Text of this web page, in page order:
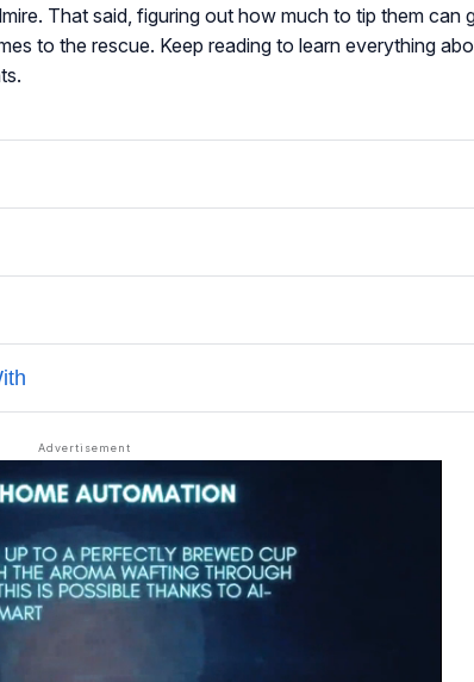
That said, figuring out how much to tip them can
to the rescue. Keep reading to learn everything